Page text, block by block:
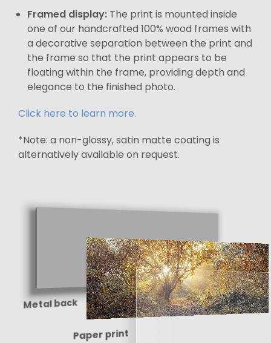
Framed display: The print is mounted inside
one of our handcrafted 100% wood frames with
a decorative separation between the print and
the frame so that the print appears to be
floating within the frame, providing depth and
elegance to the finished photo.
Click here to learn more.
*Note: a non-glossy, satin matte coating is
alternatively available on request.
Metal back
Paper print